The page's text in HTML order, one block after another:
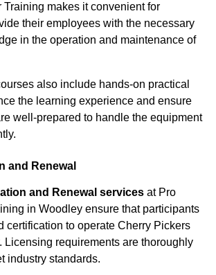
Training makes it convenient for
their employees with the necessary
in the operation and maintenance of
also include hands-on practical
the learning experience and ensure
well-prepared to handle the equipment
and Renewal
and Renewal services at Pro
in Woodley ensure that participants
certification to operate Cherry Pickers
Licensing requirements are thoroughly
industry standards.